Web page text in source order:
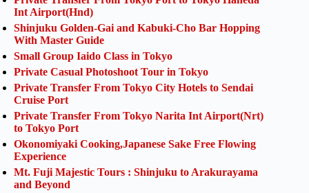
Int Airport(Hnd)
Shinjuku Golden-Gai and Kabuki-Cho Bar Hopping
With Master Guide
Small Group Iaido Class in Tokyo
Private Casual Photoshoot Tour in Tokyo
Private Transfer From Tokyo City Hotels to Sendai
Cruise Port
Private Transfer From Tokyo Narita Int Airport(Nrt)
to Tokyo Port
Okonomiyaki Cooking,Japanese Sake Free Flowing
Experience
Mt. Fuji Majestic Tours : Shinjuku to Arakurayama
and Beyond